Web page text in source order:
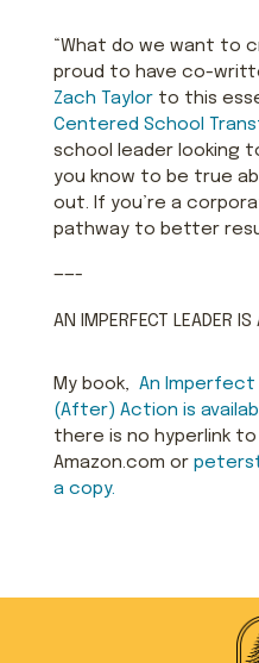
“What do we want to
proud to have co-
Zach Taylorto this
Centered School
school leader looking
you know to be true
out. If you’re a
pathway to better
——-
AN IMPERFECT LEADER
My book, An Imperfect
(After) Action is
there is no hyperlink
Amazon.com or
a copy.